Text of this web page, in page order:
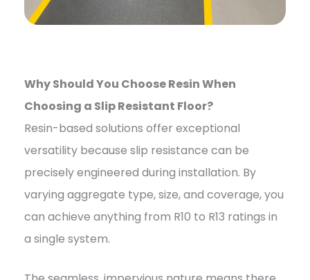
Why Should You Choose Resin When
Choosing a Slip Resistant Floor?
Resin-based solutions offer exceptional
versatility because slip resistance can be
precisely engineered during installation. By
varying aggregate type, size, and coverage, you
can achieve anything from R10 to R13 ratings in
a single system.